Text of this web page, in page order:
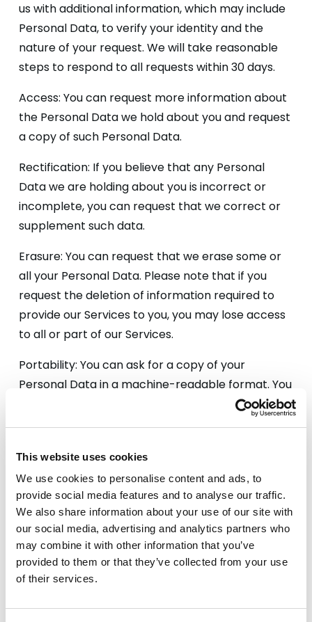
This website uses cookies
We use cookies to personalise content and ads, to
provide social media features and to analyse our traffic.
We also share information about your use of our site with
our social media, advertising and analytics partners who
may combine it with other information that you’ve
provided to them or that they’ve collected from your use
of their services.
us with additional information, which may include
Personal Data, to verify your identity and the
nature of your request. We will take reasonable
steps to respond to all requests within 30 days.
Access: You can request more information about
the Personal Data we hold about you and request
a copy of such Personal Data.
Rectification: If you believe that any Personal
Data we are holding about you is incorrect or
incomplete, you can request that we correct or
supplement such data.
Erasure: You can request that we erase some or
all your Personal Data. Please note that if you
request the deletion of information required to
provide our Services to you, you may lose access
to all or part of our Services.
Portability: You can ask for a copy of your
Personal Data in a machine-readable format. You
can also request that we transmit the data to
another Controller where technically feasible.
How we use Cookies
A cookie is a small file which asks permission to be